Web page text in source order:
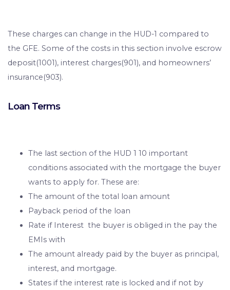
These charges can change in the HUD-1 compared to
the GFE. Some of the costs in this section involve escrow
deposit(1001), interest charges(901), and homeowners’
insurance(903).
Loan Terms
The last section of the HUD 1 10 important
conditions associated with the mortgage the buyer
wants to apply for. These are:
The amount of the total loan amount
Payback period of the loan
Rate if Interest the buyer is obliged in the pay the
EMIs with
The amount already paid by the buyer as principal,
interest, and mortgage.
States if the interest rate is locked and if not by